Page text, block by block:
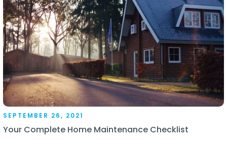
SEPTEMBER 26, 2021
Your Complete Home Maintenance Checklist